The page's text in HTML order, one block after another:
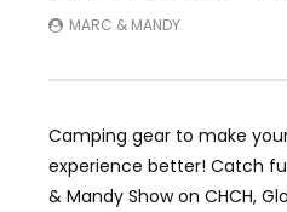
MARC & MANDY
Camping gear to make
experience better! Catch
& Mandy Show on CHCH,